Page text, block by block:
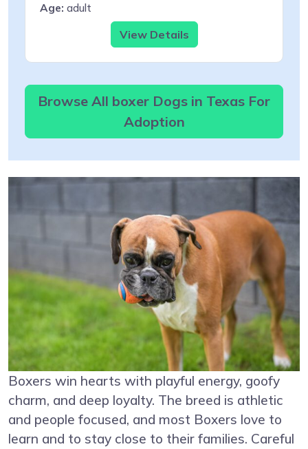
Age: adult
View Details
Browse All boxer Dogs in Texas For
Adoption
Boxers win hearts with playful energy, goofy
charm, and deep loyalty. The breed is athletic
and people focused, and most Boxers love to
learn and to stay close to their families. Careful